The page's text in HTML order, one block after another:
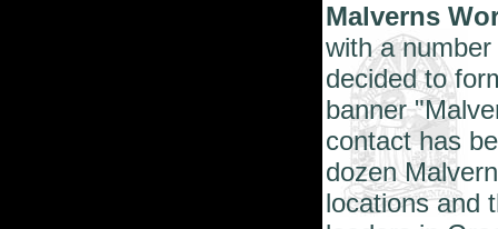
Malverns
with a
decided to
banner
contact has
dozen
locations and